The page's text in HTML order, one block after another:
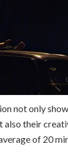
not only
their
of 20